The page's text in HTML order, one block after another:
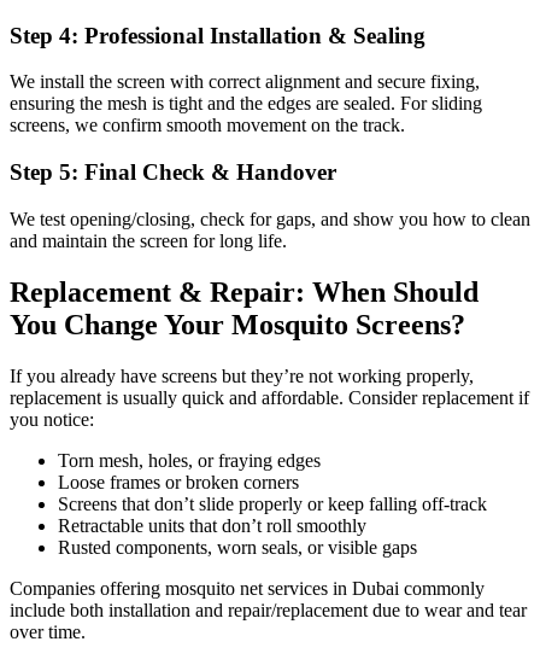
Step 4: Professional Installation & Sealing
We install the screen with correct alignment and secure fixing,
ensuring the mesh is tight and the edges are sealed. For sliding
screens, we confirm smooth movement on the track.
Step 5: Final Check & Handover
We test opening/closing, check for gaps, and show you how to clean
and maintain the screen for long life.
Replacement & Repair: When Should
You Change Your Mosquito Screens?
If you already have screens but they’re not working properly,
replacement is usually quick and affordable. Consider replacement if
you notice:
Torn mesh, holes, or fraying edges
Loose frames or broken corners
Screens that don’t slide properly or keep falling off-track
Retractable units that don’t roll smoothly
Rusted components, worn seals, or visible gaps
Companies offering mosquito net services in Dubai commonly
include both installation and repair/replacement due to wear and tear
over time.